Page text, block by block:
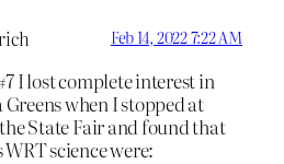
Feb 14, 2022 7:22 AM
I lost complete interest in
when I stopped at
State Fair and found that
science were: